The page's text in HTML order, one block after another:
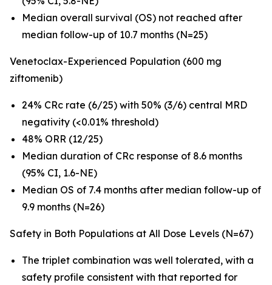
Median overall survival (OS) not reached after
median follow-up of 10.7 months (N=25)
Venetoclax-Experienced Population (600 mg
ziftomenib)
24% CRc rate (6/25) with 50% (3/6) central MRD
negativity (<0.01% threshold)
48% ORR (12/25)
Median duration of CRc response of 8.6 months
(95% CI, 1.6-NE)
Median OS of 7.4 months after median follow-up of
9.9 months (N=26)
Safety in Both Populations at All Dose Levels (N=67)
The triplet combination was well tolerated, with a
safety profile consistent with that reported for